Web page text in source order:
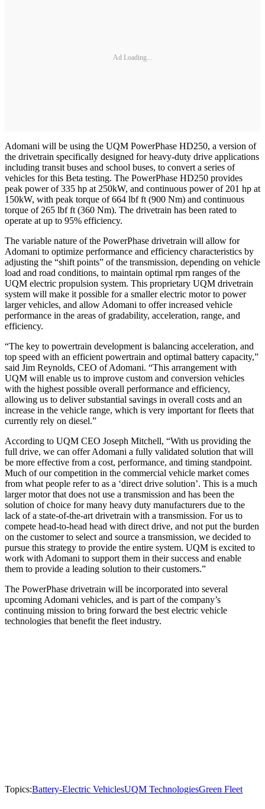
Ad Loading...
Adomani will be using the UQM PowerPhase HD250, a version of
the drivetrain specifically designed for heavy-duty drive applications
including transit buses and school buses, to convert a series of
vehicles for this Beta testing. The PowerPhase HD250 provides
peak power of 335 hp at 250kW, and continuous power of 201 hp at
150kW, with peak torque of 664 lbf ft (900 Nm) and continuous
torque of 265 lbf ft (360 Nm). The drivetrain has been rated to
operate at up to 95% efficiency.
The variable nature of the PowerPhase drivetrain will allow for
Adomani to optimize performance and efficiency characteristics by
adjusting the “shift points” of the transmission, depending on vehicle
load and road conditions, to maintain optimal rpm ranges of the
UQM electric propulsion system. This proprietary UQM drivetrain
system will make it possible for a smaller electric motor to power
larger vehicles, and allow Adomani to offer increased vehicle
performance in the areas of gradability, acceleration, range, and
efficiency.
“The key to powertrain development is balancing acceleration, and
top speed with an efficient powertrain and optimal battery capacity,”
said Jim Reynolds, CEO of Adomani. “This arrangement with
UQM will enable us to improve custom and conversion vehicles
with the highest possible overall performance and efficiency,
allowing us to deliver substantial savings in overall costs and an
increase in the vehicle range, which is very important for fleets that
currently rely on diesel.”
According to UQM CEO Joseph Mitchell, “With us providing the
full drive, we can offer Adomani a fully validated solution that will
be more effective from a cost, performance, and timing standpoint.
Much of our competition in the commercial vehicle market comes
from what people refer to as a ‘direct drive solution’. This is a much
larger motor that does not use a transmission and has been the
solution of choice for many heavy duty manufacturers due to the
lack of a state-of-the-art drivetrain with a transmission. For us to
compete head-to-head head with direct drive, and not put the burden
on the customer to select and source a transmission, we decided to
pursue this strategy to provide the entire system. UQM is excited to
work with Adomani to support them in their success and enable
them to provide a leading solution to their customers.”
The PowerPhase drivetrain will be incorporated into several
upcoming Adomani vehicles, and is part of the company’s
continuing mission to bring forward the best electric vehicle
technologies that benefit the fleet industry.
Topics:Battery-Electric VehiclesUQM TechnologiesGreen Fleet